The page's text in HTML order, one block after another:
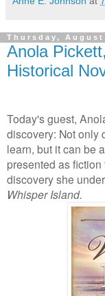
Thursday, August
Anola
Historical
Today's guest,
discovery: Not only
learn, but it can be
presented as
discovery she
Whisper Island.